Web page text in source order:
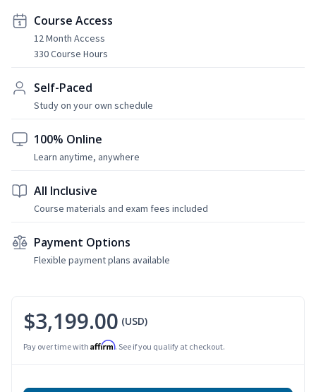
Course Access
12 Month Access
330 Course Hours
Self-Paced
Study on your own schedule
100% Online
Learn anytime, anywhere
All Inclusive
Course materials and exam fees included
Payment Options
Flexible payment plans available
$3,199.00 (USD)
Pay over time with Affirm. See if you qualify at checkout.